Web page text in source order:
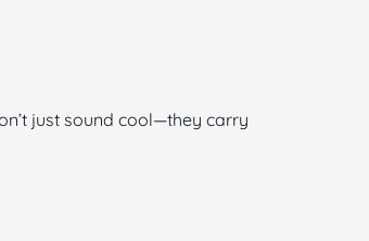
just sound cool—they carry